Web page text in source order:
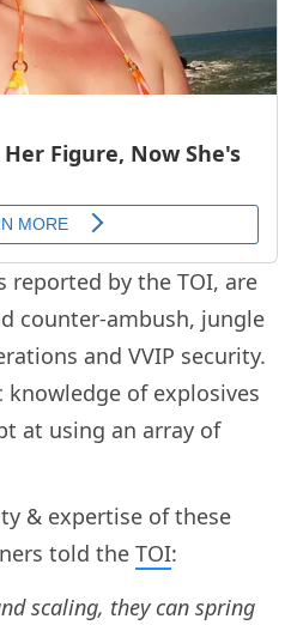
reported by the TOI, are
counter-ambush, jungle
and VVIP security.
knowledge of explosives
at using an array of
& expertise of these
told the TOI:
scaling, they can spring